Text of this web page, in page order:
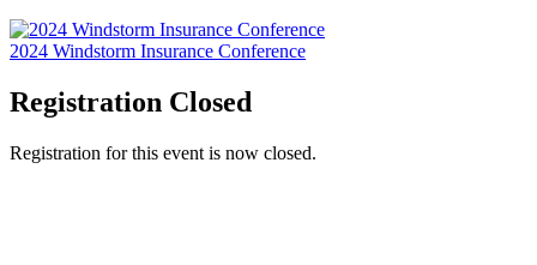
2024 Windstorm Insurance Conference
Registration Closed
Registration for this event is now closed.